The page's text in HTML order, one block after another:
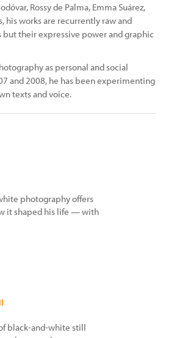
Rossy de Palma, Emma Suárez,
his works are recurrently raw and
their expressive power and graphic
as personal and social
and 2008, he has been experimenting
texts and voice.
photography offers
it shaped his life — with
black-and-white still